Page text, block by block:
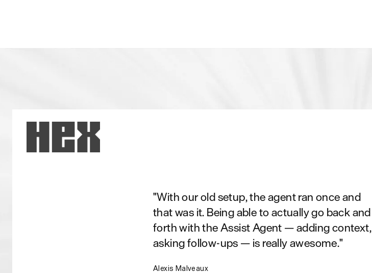
"With our old setup, the agent ran once and
that was it. Being able to actually go back and
forth with the Assist Agent — adding context,
asking follow-ups — is really awesome."
Alexis Malveaux